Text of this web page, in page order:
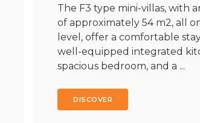
The F3 type mini-villas, with
of approximately 54 m2, all
level, offer a comfortable
well-equipped integrated
spacious bedroom, and a ...
DISCOVER